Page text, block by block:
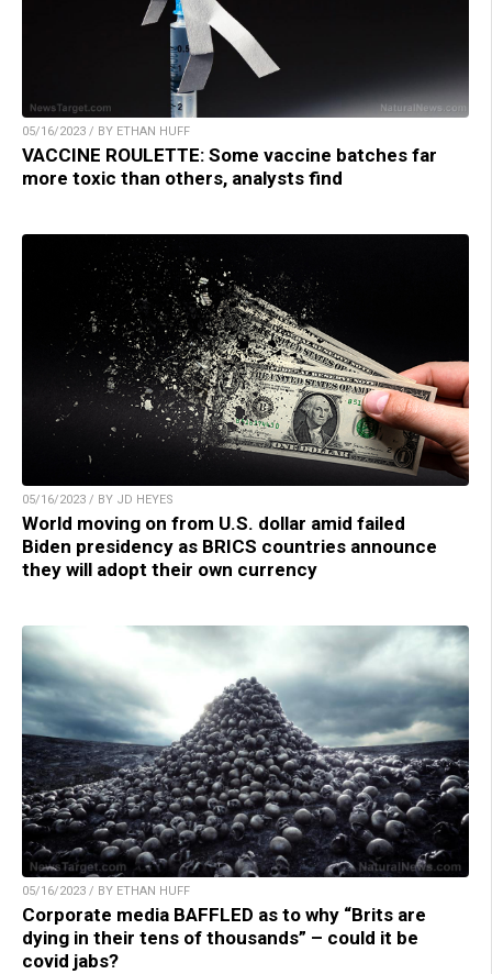
05/16/2023 / BY ETHAN HUFF
VACCINE ROULETTE: Some vaccine batches far
more toxic than others, analysts find
05/16/2023 / BY JD HEYES
World moving on from U.S. dollar amid failed
Biden presidency as BRICS countries announce
they will adopt their own currency
05/16/2023 / BY ETHAN HUFF
Corporate media BAFFLED as to why “Brits are
dying in their tens of thousands” – could it be
covid jabs?